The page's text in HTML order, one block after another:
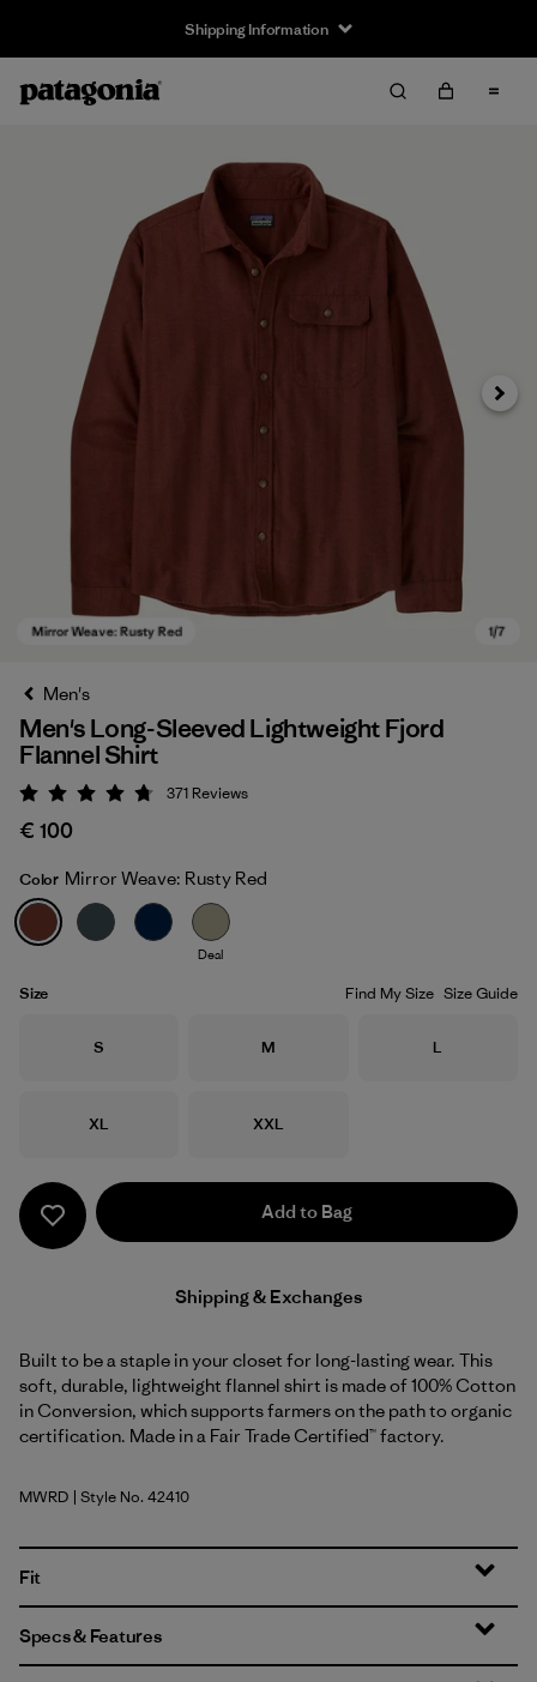
Shipping Information
Mirror Weave: Rusty Red
Next
Men's
Men's Long-Sleeved Lightweight Fjord
Flannel Shirt
Rating: 4.7 / 5
371 Reviews
€ 100
Color Mirror Weave: Rusty Red
Deal
Size Find My Size Size Guide
Size
S Size
M Size
L
Size
XL Size
XXL
Add to Bag
Shipping & Exchanges
Built to be a staple in your closet for long-lasting wear. This
soft, durable, lightweight flannel shirt is made of 100% Cotton
in Conversion, which supports farmers on the path to organic
certification. Made in a Fair Trade Certified™ factory.
Mirror Weave: Rusty Red
MWRD | Style No. 42410
Fit
Specs & Features